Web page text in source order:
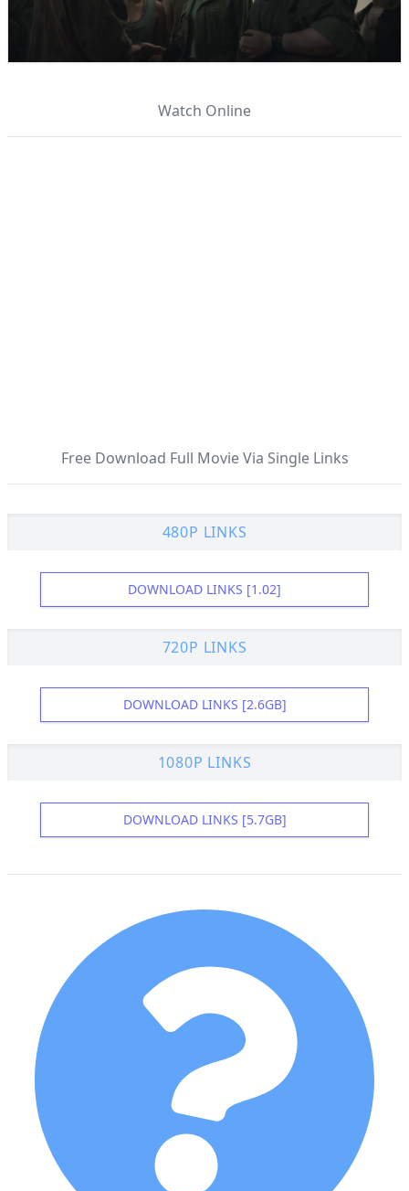
Watch Online
Free Download Full Movie Via Single Links
480P LINKS
DOWNLOAD LINKS [1.02]
720P LINKS
DOWNLOAD LINKS [2.6GB]
1080P LINKS
DOWNLOAD LINKS [5.7GB]